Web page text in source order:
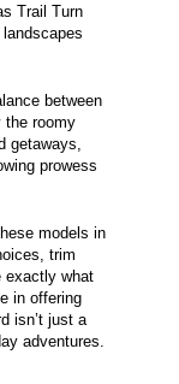
Trail Turn
between
the roomy
getaways,
prowess
models in
trim
exactly what
in offering
isn’t just a
adventures.